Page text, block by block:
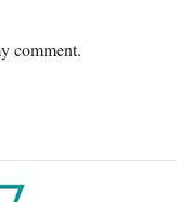
comment.